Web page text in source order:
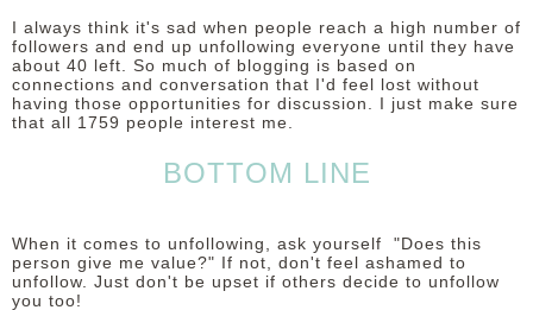
I always think it's sad when people reach a high number of
followers and end up unfollowing everyone until they have
about 40 left. So much of blogging is based on
connections and conversation that I'd feel lost without
having those opportunities for discussion. I just make sure
that all 1759 people interest me.
BOTTOM LINE
When it comes to unfollowing, ask yourself "Does this
person give me value?" If not, don't feel ashamed to
unfollow. Just don't be upset if others decide to unfollow
you too!